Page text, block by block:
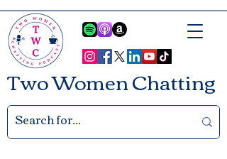
Two Women Chatting